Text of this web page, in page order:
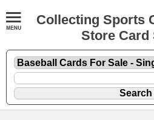
Collecting Sports
Store Card